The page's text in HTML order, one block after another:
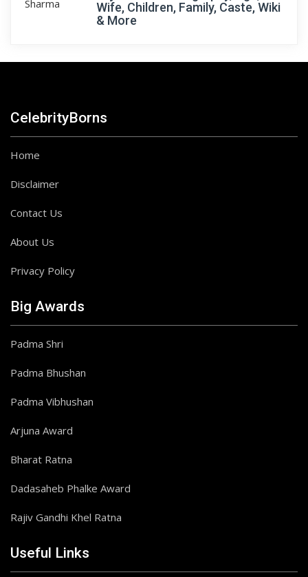
Wife, Children, Family, Caste, Wiki
& More
CelebrityBorns
Home
Disclaimer
Contact Us
About Us
Privacy Policy
Big Awards
Padma Shri
Padma Bhushan
Padma Vibhushan
Arjuna Award
Bharat Ratna
Dadasaheb Phalke Award
Rajiv Gandhi Khel Ratna
Useful Links